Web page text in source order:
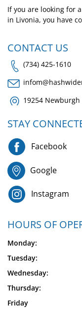
If you are looking for
in Livonia, you have
CONTACT US
(734) 425-1610
19254 Newburgh
STAY
Facebook
Google
Instagram
HOURS OF
Monday:
Tuesday:
Wednesday:
Thursday:
Friday